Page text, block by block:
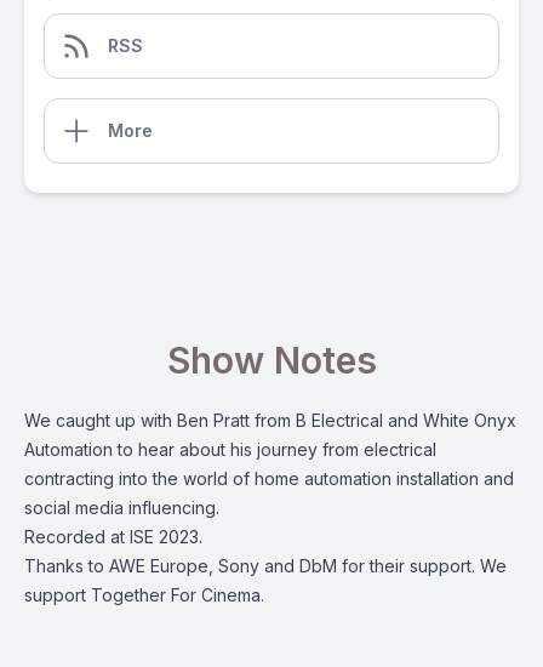
RSS
More
Show Notes
We caught up with Ben Pratt from B Electrical and White Onyx
Automation to hear about his journey from electrical
contracting into the world of home automation installation and
social media influencing.
Recorded at ISE 2023.
Thanks to AWE Europe, Sony and DbM for their support. We
support Together For Cinema.